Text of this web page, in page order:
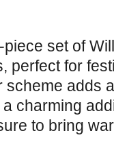
set of
perfect for
adds
charming
to bring